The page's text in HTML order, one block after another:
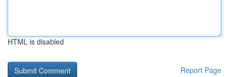
HTML is disabled
Report Page